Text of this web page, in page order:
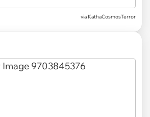
via KathaCosmosTerror